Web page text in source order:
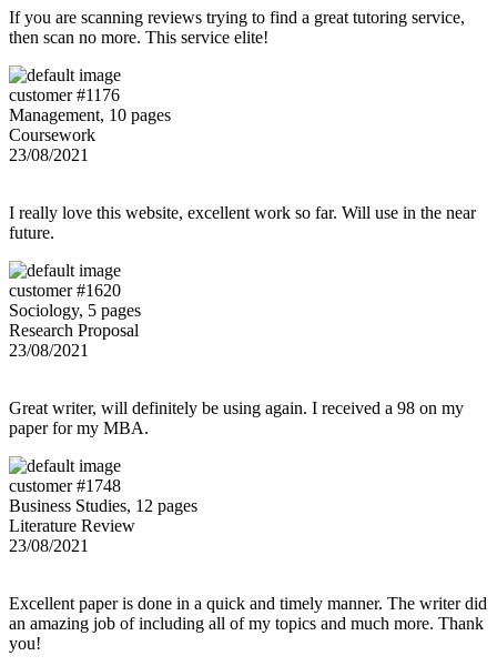
If you are scanning reviews trying to find a great tutoring service,
then scan no more. This service elite!
customer #1176
Management, 10 pages
Coursework
23/08/2021
I really love this website, excellent work so far. Will use in the near
future.
customer #1620
Sociology, 5 pages
Research Proposal
23/08/2021
Great writer, will definitely be using again. I received a 98 on my
paper for my MBA.
customer #1748
Business Studies, 12 pages
Literature Review
23/08/2021
Excellent paper is done in a quick and timely manner. The writer did
an amazing job of including all of my topics and much more. Thank
you!